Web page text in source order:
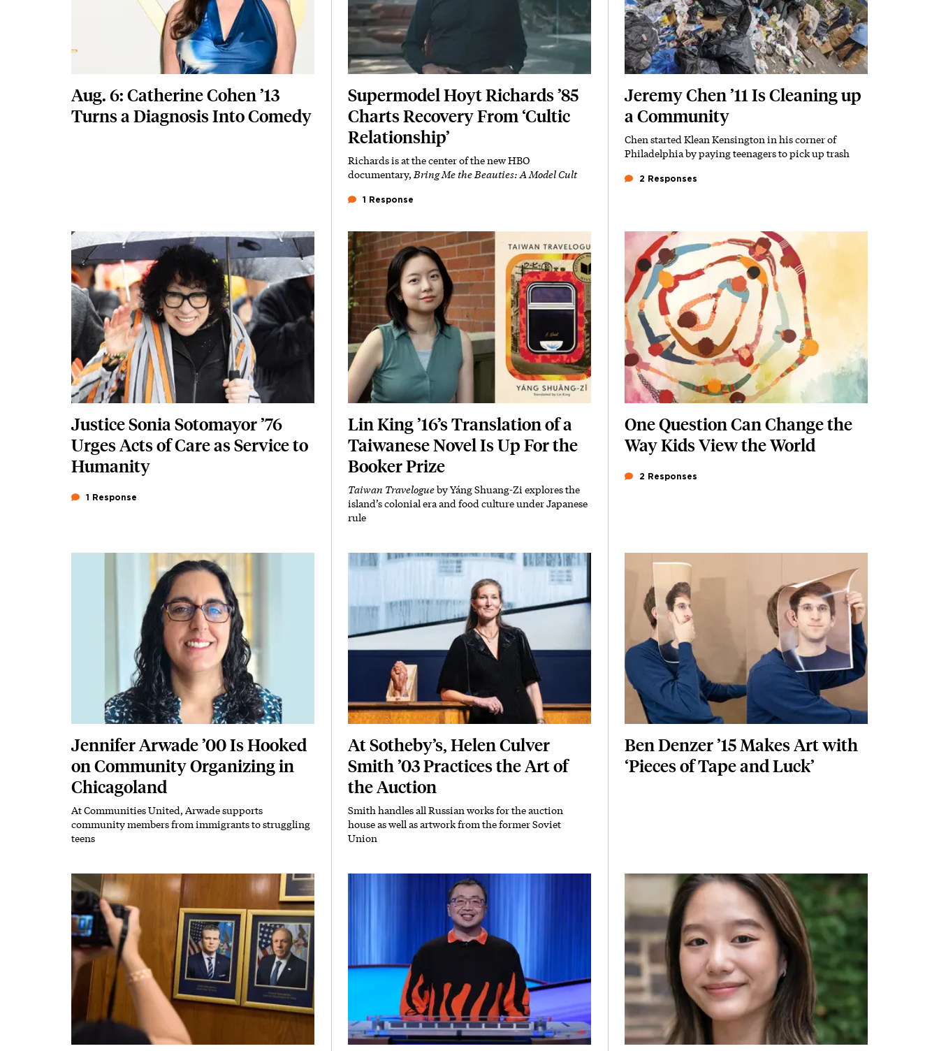
Aug. 6: Catherine Cohen ’13
Turns a Diagnosis Into Comedy
Supermodel Hoyt Richards ’85
Charts Recovery From ‘Cultic
Relationship’
Subhead
Richards is at the center of the new HBO
documentary,Bring Me the Beauties: A Model Cult
1 Response
Jeremy Chen ’11 Is Cleaning up
a Community
Subhead
Chen started Klean Kensington in his corner of
Philadelphia by paying teenagers to pick up trash
2 Responses
Featured Image
Image
Justice Sonia Sotomayor ’76
Urges Acts of Care as Service to
Humanity
1 Response
Featured Image
Image
Lin King ’16’s Translation of a
Taiwanese Novel Is Up For the
Booker Prize
Subhead
Taiwan Travelogueby Yáng Shuang-Zi explores the
island’s colonial era and food culture under Japanese
rule
Featured Image
Image
One Question Can Change the
Way Kids View the World
2 Responses
Jennifer Arwade ’00 Is Hooked
on Community Organizing in
Chicagoland
Subhead
At Communities United, Arwade supports
community members from immigrants to struggling
teens
Featured Image
Image
At Sotheby’s, Helen Culver
Smith ’03 Practices the Art of
the Auction
Subhead
Smith handles all Russian works for the auction
house as well as artwork from the former Soviet
Union
Featured Image
Image
Ben Denzer ’15 Makes Art with
‘Pieces of Tape and Luck’
Featured Image
Image Featured Image
Image